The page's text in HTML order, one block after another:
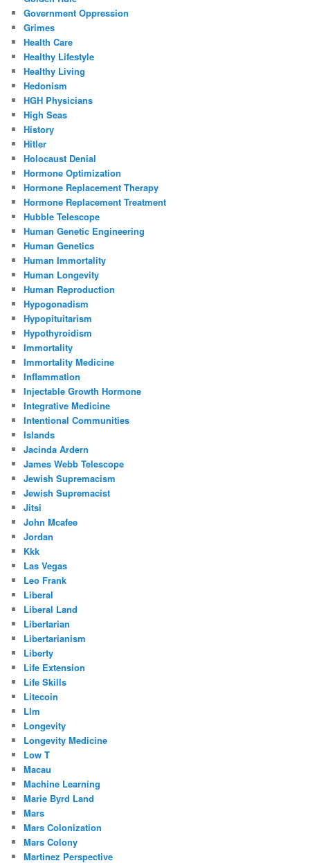
Government Oppression
Grimes
Health Care
Healthy Lifestyle
Healthy Living
Hedonism
HGH Physicians
High Seas
History
Hitler
Holocaust Denial
Hormone Optimization
Hormone Replacement Therapy
Hormone Replacement Treatment
Hubble Telescope
Human Genetic Engineering
Human Genetics
Human Immortality
Human Longevity
Human Reproduction
Hypogonadism
Hypopituitarism
Hypothyroidism
Immortality
Immortality Medicine
Inflammation
Injectable Growth Hormone
Integrative Medicine
Intentional Communities
Islands
Jacinda Ardern
James Webb Telescope
Jewish Supremacism
Jewish Supremacist
Jitsi
John Mcafee
Jordan
Kkk
Las Vegas
Leo Frank
Liberal
Liberal Land
Libertarian
Libertarianism
Liberty
Life Extension
Life Skills
Litecoin
Llm
Longevity
Longevity Medicine
Low T
Macau
Machine Learning
Marie Byrd Land
Mars
Mars Colonization
Mars Colony
Martinez Perspective